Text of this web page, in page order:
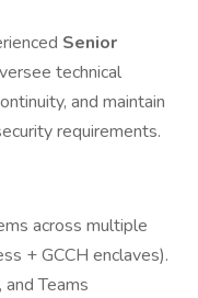
Senior
technical
and maintain
requirements.
across multiple
+ GCCH enclaves).
Teams